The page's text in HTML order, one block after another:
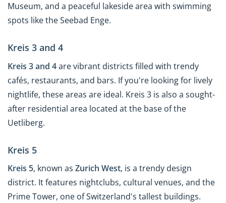
Museum, and a peaceful lakeside area with swimming
spots like the Seebad Enge.
Kreis 3 and 4
Kreis 3 and 4are vibrant districts filled with trendy
cafés, restaurants, and bars. If you're looking for lively
nightlife, these areas are ideal. Kreis 3 is also a sought-
after residential area located at the base of the
Uetliberg.
Kreis 5
Kreis 5, known as Zurich West, is a trendy design
district. It features nightclubs, cultural venues, and the
Prime Tower, one of Switzerland's tallest buildings.